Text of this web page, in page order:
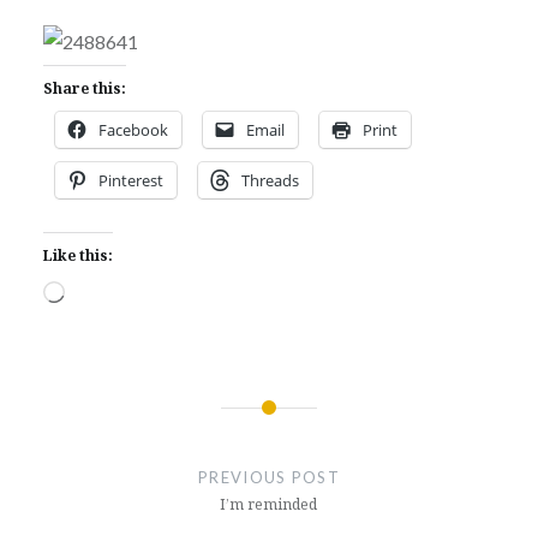
Share this:
Facebook Email Print
Pinterest Threads
Like this:
Loading…
PREVIOUS POST
I’m reminded